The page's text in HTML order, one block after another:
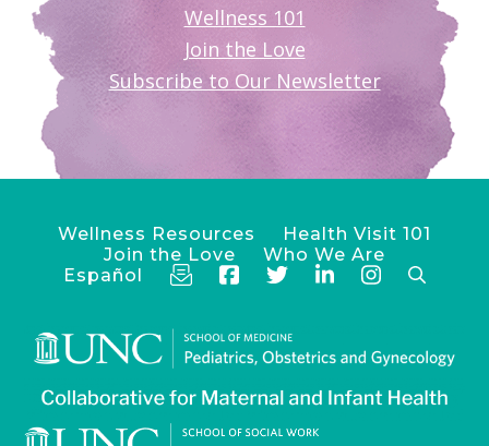
Wellness 101
Join the Love
Subscribe to Our Newsletter
Wellness Resources
Health Visit 101
Join the Love
Who We Are
Español